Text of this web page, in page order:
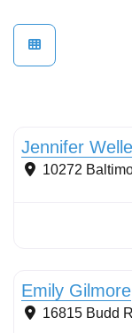
Jennifer
10272
Emily Gilmore
16815 Budd